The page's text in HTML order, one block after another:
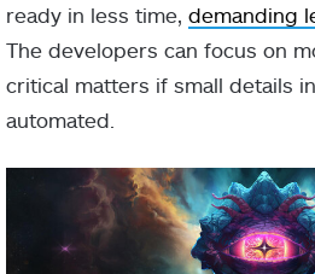
ready in less time, demanding
The developers can focus on
critical matters if small details
automated.